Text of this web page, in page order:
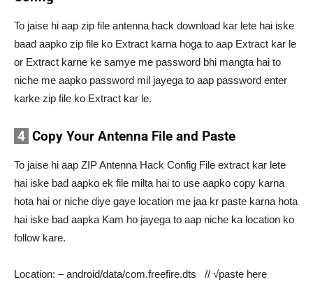
To jaise hi aap zip file antenna hack download kar lete hai iske
baad aapko zip file ko Extract karna hoga to aap Extract kar le
or Extract karne ke samye me password bhi mangta hai to
niche me aapko password mil jayega to aap password enter
karke zip file ko Extract kar le.
4 Copy Your Antenna File and Paste
To jaise hi aap ZIP Antenna Hack Config File extract kar lete
hai iske bad aapko ek file milta hai to use aapko copy karna
hota hai or niche diye gaye location me jaa kr paste karna hota
hai iske bad aapka Kam ho jayega to aap niche ka location ko
follow kare.
Location: – android/data/com.freefire.dts // √paste here